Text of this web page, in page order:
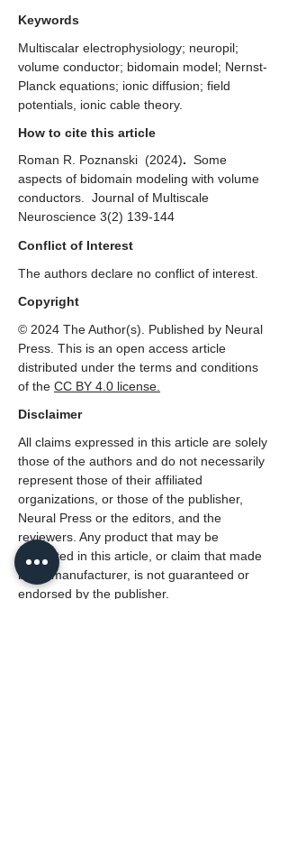
Keywords
Multiscalar electrophysiology; neuropil;
volume conductor; bidomain model; Nernst-
Planck equations; ionic diffusion; field
potentials, ionic cable theory.
How to cite this article
Roman R. Poznanski (2024). Some
aspects of bidomain modeling with volume
conductors. Journal of Multiscale
Neuroscience 3(2) 139-144
Conflict of Interest
The authors declare no conflict of interest.
Copyright
© 2024 The Author(s). Published by Neural
Press. This is an open access article
distributed under the terms and conditions
of the CC BY 4.0 license.
Disclaimer
All claims expressed in this article are solely
those of the authors and do not necessarily
represent those of their affiliated
organizations, or those of the publisher,
Neural Press or the editors, and the
reviewers. Any product that may be
evaluated in this article, or claim that made
by its manufacturer, is not guaranteed or
endorsed by the publisher.